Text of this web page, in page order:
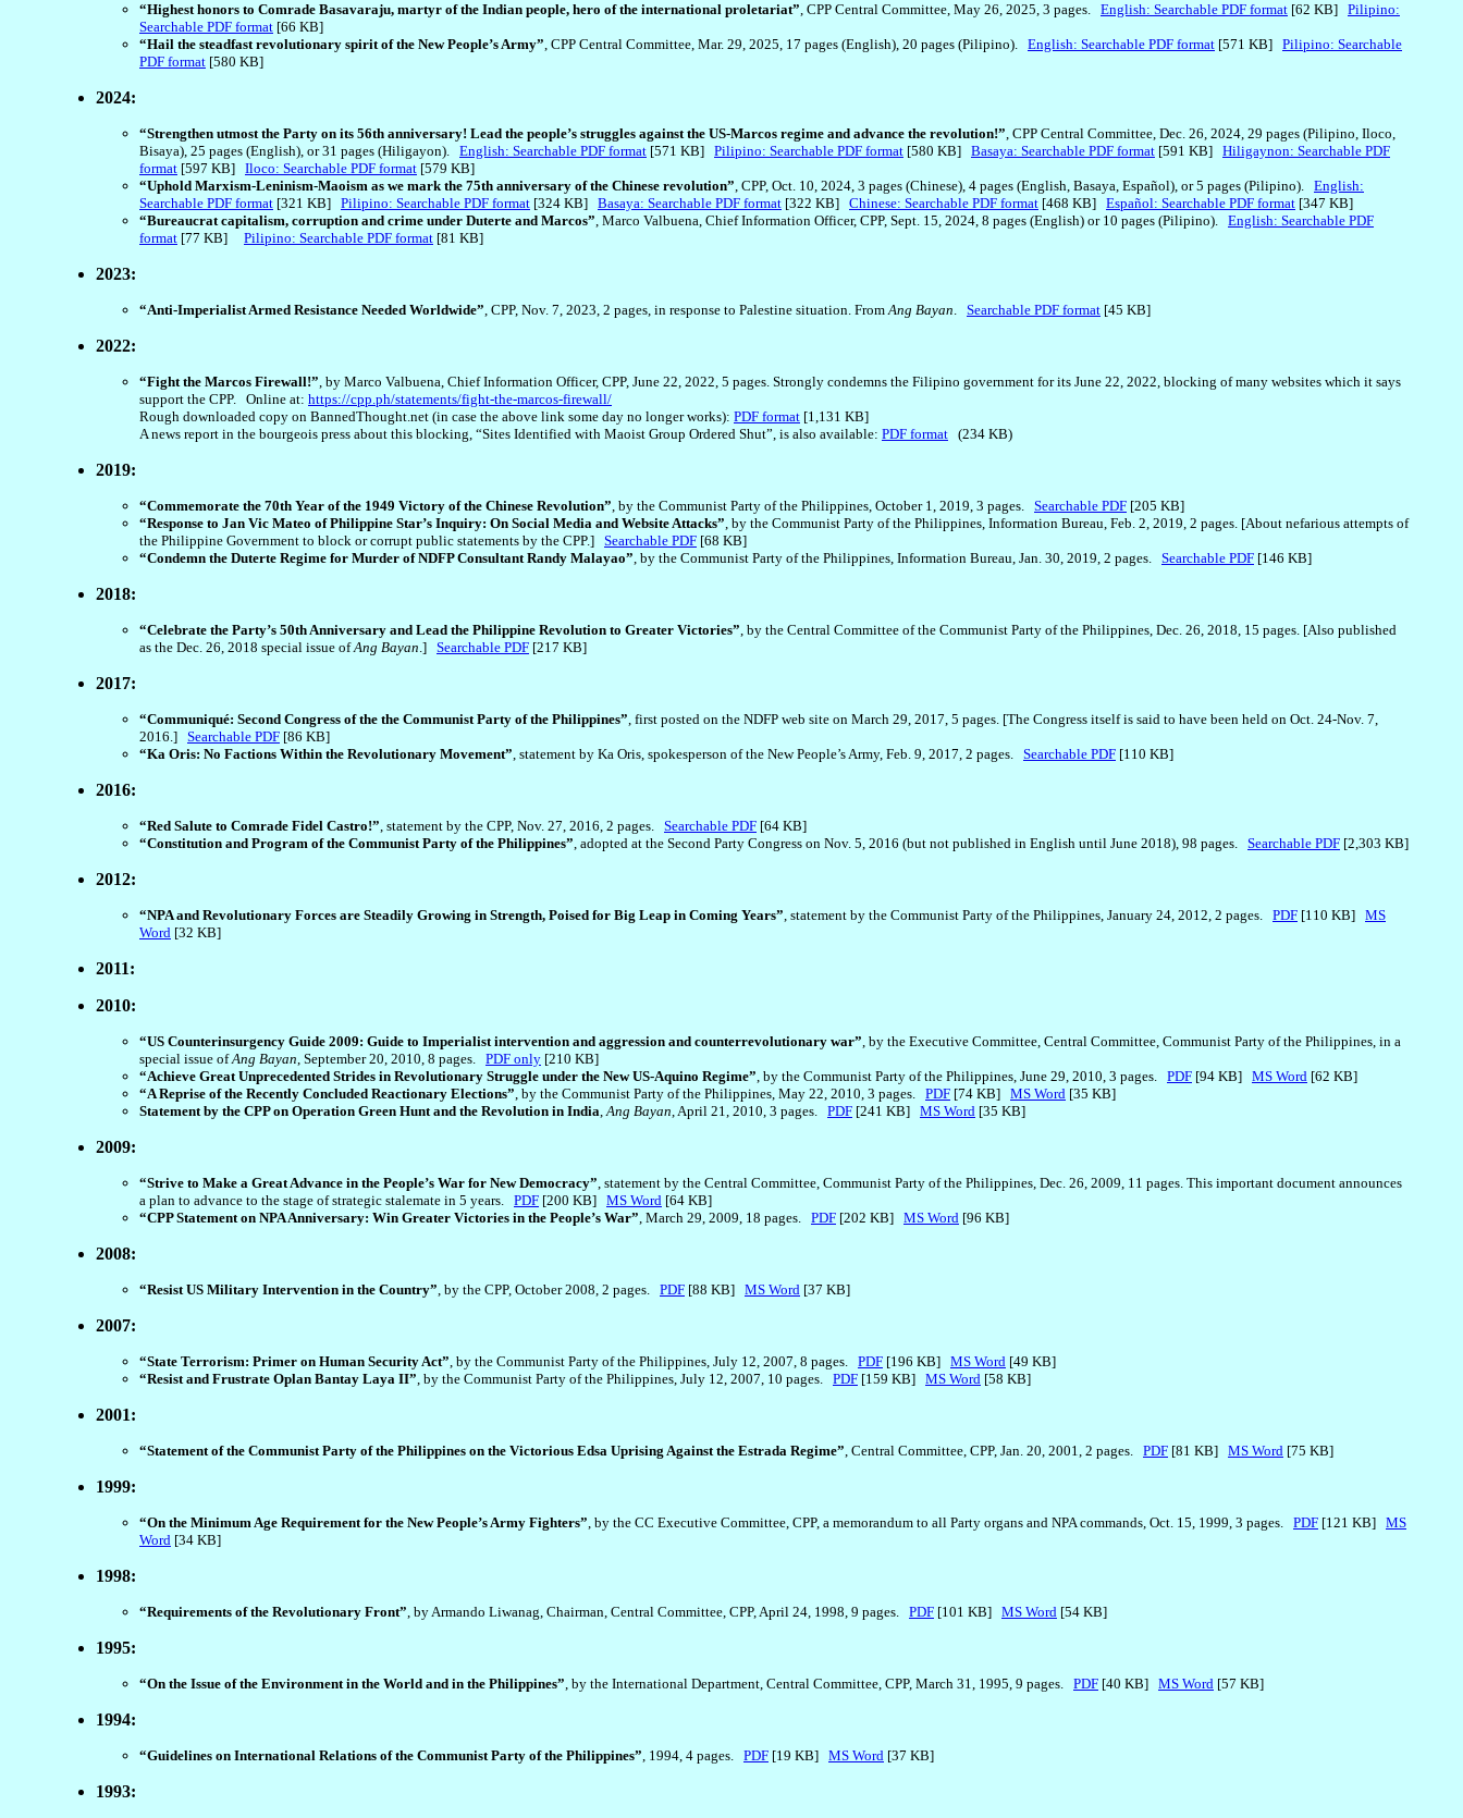
“Highest honors to Comrade Basavaraju, martyr of the Indian people, hero of the international proletariat”, CPP Central Committee, May 26, 2025, 3 pages. English: Searchable PDF format [62 KB] Pilipino:
Searchable PDF format [66 KB]
“Hail the steadfast revolutionary spirit of the New People’s Army”, CPP Central Committee, Mar. 29, 2025, 17 pages (English), 20 pages (Pilipino). English: Searchable PDF format [571 KB] Pilipino: Searchable
PDF format [580 KB]
2024:
“Strengthen utmost the Party on its 56th anniversary! Lead the people’s struggles against the US-Marcos regime and advance the revolution!”, CPP Central Committee, Dec. 26, 2024, 29 pages (Pilipino, Iloco,
Bisaya), 25 pages (English), or 31 pages (Hiligayon). English: Searchable PDF format [571 KB] Pilipino: Searchable PDF format [580 KB] Basaya: Searchable PDF format [591 KB] Hiligaynon: Searchable PDF
format [597 KB] Iloco: Searchable PDF format [579 KB]
“Uphold Marxism-Leninism-Maoism as we mark the 75th anniversary of the Chinese revolution”, CPP, Oct. 10, 2024, 3 pages (Chinese), 4 pages (English, Basaya, Español), or 5 pages (Pilipino). English:
Searchable PDF format [321 KB] Pilipino: Searchable PDF format [324 KB] Basaya: Searchable PDF format [322 KB] Chinese: Searchable PDF format [468 KB] Español: Searchable PDF format [347 KB]
“Bureaucrat capitalism, corruption and crime under Duterte and Marcos”, Marco Valbuena, Chief Information Officer, CPP, Sept. 15, 2024, 8 pages (English) or 10 pages (Pilipino). English: Searchable PDF
format [77 KB] Pilipino: Searchable PDF format [81 KB]
2023:
“Anti-Imperialist Armed Resistance Needed Worldwide”, CPP, Nov. 7, 2023, 2 pages, in response to Palestine situation. FromAng Bayan. Searchable PDF format [45 KB]
2022:
“Fight the Marcos Firewall!”, by Marco Valbuena, Chief Information Officer, CPP, June 22, 2022, 5 pages. Strongly condemns the Filipino government for its June 22, 2022, blocking of many websites which it says
support the CPP. Online at: https://cpp.ph/statements/fight-the-marcos-firewall/
Rough downloaded copy on BannedThought.net (in case the above link some day no longer works): PDF format [1,131 KB]
A news report in the bourgeois press about this blocking, “Sites Identified with Maoist Group Ordered Shut”, is also available: PDF format (234 KB)
2019:
“Commemorate the 70th Year of the 1949 Victory of the Chinese Revolution”, by the Communist Party of the Philippines, October 1, 2019, 3 pages. Searchable PDF [205 KB]
“Response to Jan Vic Mateo of Philippine Star’s Inquiry: On Social Media and Website Attacks”, by the Communist Party of the Philippines, Information Bureau, Feb. 2, 2019, 2 pages. [About nefarious attempts of
the Philippine Government to block or corrupt public statements by the CPP.] Searchable PDF [68 KB]
“Condemn the Duterte Regime for Murder of NDFP Consultant Randy Malayao”, by the Communist Party of the Philippines, Information Bureau, Jan. 30, 2019, 2 pages. Searchable PDF [146 KB]
2018:
“Celebrate the Party’s 50th Anniversary and Lead the Philippine Revolution to Greater Victories”, by the Central Committee of the Communist Party of the Philippines, Dec. 26, 2018, 15 pages. [Also published
as the Dec. 26, 2018 special issue ofAng Bayan.] Searchable PDF [217 KB]
2017:
“Communiqué: Second Congress of the the Communist Party of the Philippines”, first posted on the NDFP web site on March 29, 2017, 5 pages. [The Congress itself is said to have been held on Oct. 24-Nov. 7,
2016.] Searchable PDF [86 KB]
“Ka Oris: No Factions Within the Revolutionary Movement”, statement by Ka Oris, spokesperson of the New People’s Army, Feb. 9, 2017, 2 pages. Searchable PDF [110 KB]
2016:
“Red Salute to Comrade Fidel Castro!”, statement by the CPP, Nov. 27, 2016, 2 pages. Searchable PDF [64 KB]
“Constitution and Program of the Communist Party of the Philippines”, adopted at the Second Party Congress on Nov. 5, 2016 (but not published in English until June 2018), 98 pages. Searchable PDF [2,303 KB]
2012:
“NPA and Revolutionary Forces are Steadily Growing in Strength, Poised for Big Leap in Coming Years”, statement by the Communist Party of the Philippines, January 24, 2012, 2 pages. PDF [110 KB] MS
Word [32 KB]
2011:
2010:
“US Counterinsurgency Guide 2009: Guide to Imperialist intervention and aggression and counterrevolutionary war”, by the Executive Committee, Central Committee, Communist Party of the Philippines, in a
special issue ofAng Bayan, September 20, 2010, 8 pages. PDF only [210 KB]
“Achieve Great Unprecedented Strides in Revolutionary Struggle under the New US-Aquino Regime”, by the Communist Party of the Philippines, June 29, 2010, 3 pages. PDF [94 KB] MS Word [62 KB]
“A Reprise of the Recently Concluded Reactionary Elections”, by the Communist Party of the Philippines, May 22, 2010, 3 pages. PDF [74 KB] MS Word [35 KB]
Statement by the CPP on Operation Green Hunt and the Revolution in India,Ang Bayan, April 21, 2010, 3 pages. PDF [241 KB] MS Word [35 KB]
2009:
“Strive to Make a Great Advance in the People’s War for New Democracy”, statement by the Central Committee, Communist Party of the Philippines, Dec. 26, 2009, 11 pages. This important document announces
a plan to advance to the stage of strategic stalemate in 5 years. PDF [200 KB] MS Word [64 KB]
“CPP Statement on NPA Anniversary: Win Greater Victories in the People’s War”, March 29, 2009, 18 pages. PDF [202 KB] MS Word [96 KB]
2008:
“Resist US Military Intervention in the Country”, by the CPP, October 2008, 2 pages. PDF [88 KB] MS Word [37 KB]
2007:
“State Terrorism: Primer on Human Security Act”, by the Communist Party of the Philippines, July 12, 2007, 8 pages. PDF [196 KB] MS Word [49 KB]
“Resist and Frustrate Oplan Bantay Laya II”, by the Communist Party of the Philippines, July 12, 2007, 10 pages. PDF [159 KB] MS Word [58 KB]
2001:
“Statement of the Communist Party of the Philippines on the Victorious Edsa Uprising Against the Estrada Regime”, Central Committee, CPP, Jan. 20, 2001, 2 pages. PDF [81 KB] MS Word [75 KB]
1999:
“On the Minimum Age Requirement for the New People’s Army Fighters”, by the CC Executive Committee, CPP, a memorandum to all Party organs and NPA commands, Oct. 15, 1999, 3 pages. PDF [121 KB] MS
Word [34 KB]
1998:
“Requirements of the Revolutionary Front”, by Armando Liwanag, Chairman, Central Committee, CPP, April 24, 1998, 9 pages. PDF [101 KB] MS Word [54 KB]
1995:
“On the Issue of the Environment in the World and in the Philippines”, by the International Department, Central Committee, CPP, March 31, 1995, 9 pages. PDF [40 KB] MS Word [57 KB]
1994:
“Guidelines on International Relations of the Communist Party of the Philippines”, 1994, 4 pages. PDF [19 KB] MS Word [37 KB]
1993: